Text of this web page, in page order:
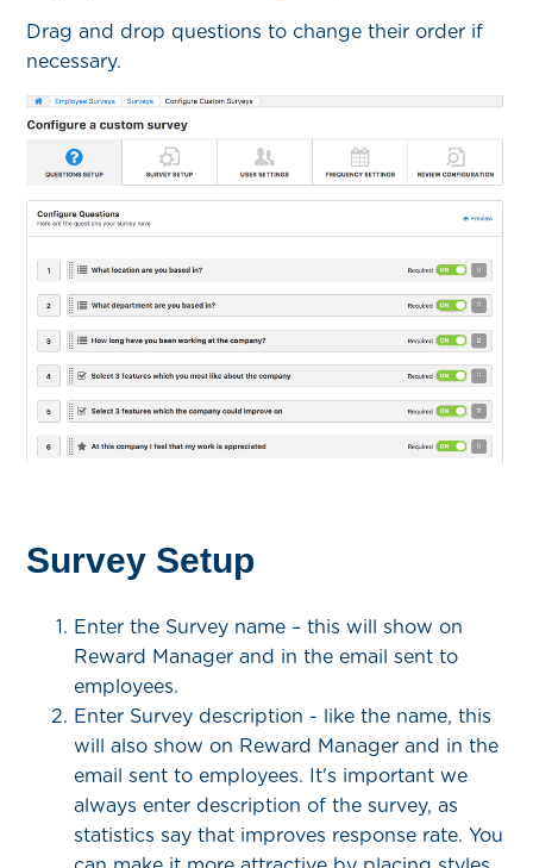
Drag and drop questions to change their order if
necessary.
Survey Setup
Enter the Survey name – this will show on
Reward Manager and in the email sent to
employees.
Enter Survey description - like the name, this
will also show on Reward Manager and in the
email sent to employees. It's important we
always enter description of the survey, as
statistics say that improves response rate. You